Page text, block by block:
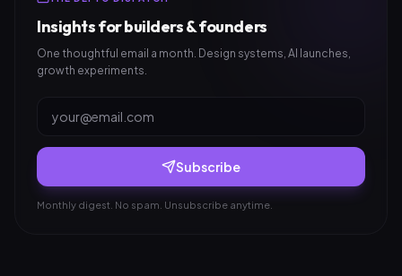
Insights for builders & founders
One thoughtful email a month. Design systems, AI launches,
growth experiments.
Subscribe
Monthly digest. No spam. Unsubscribe anytime.